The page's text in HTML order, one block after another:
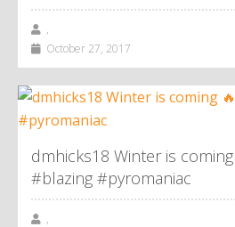
,
October 27, 2017
dmhicks18 Winter is
#blazing #pyromaniac
,